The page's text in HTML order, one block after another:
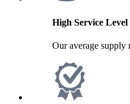
High Service Level
Our average supply